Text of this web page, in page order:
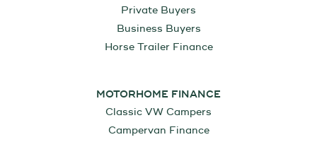
Private Buyers
Business Buyers
Horse Trailer Finance
MOTORHOME FINANCE
Classic VW Campers
Campervan Finance